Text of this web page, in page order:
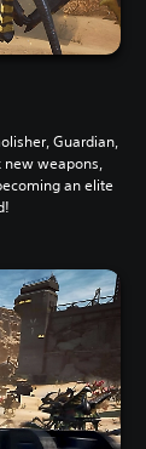
Guardian,
new weapons,
an elite